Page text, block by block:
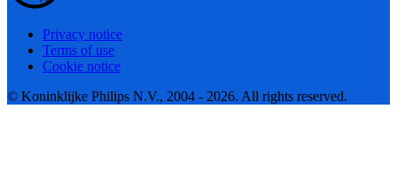
Privacy notice
Terms of use
Cookie notice
© Koninklijke Philips N.V., 2004 - 2026. All rights reserved.